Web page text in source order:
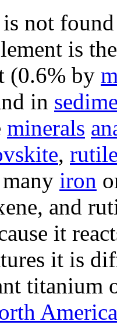
not
is
(0.6% by
in
minerals
,
iron
and
it
it is
titanium
America